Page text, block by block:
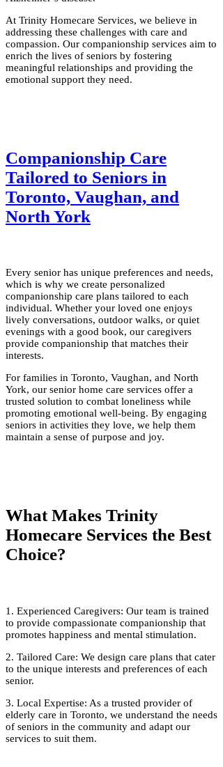
At Trinity Homecare Services, we believe in
addressing these challenges with care and
compassion. Our companionship services aim to
enrich the lives of seniors by fostering
meaningful relationships and providing the
emotional support they need.
Companionship Care
Tailored to Seniors in
Toronto, Vaughan, and
North York
Every senior has unique preferences and needs,
which is why we create personalized
companionship care plans tailored to each
individual. Whether your loved one enjoys
lively conversations, outdoor walks, or quiet
evenings with a good book, our caregivers
provide companionship that matches their
interests.
For families in Toronto, Vaughan, and North
York, our senior home care services offer a
trusted solution to combat loneliness while
promoting emotional well-being. By engaging
seniors in activities they love, we help them
maintain a sense of purpose and joy.
What Makes Trinity
Homecare Services the Best
Choice?
1. Experienced Caregivers: Our team is trained
to provide compassionate companionship that
promotes happiness and mental stimulation.
2. Tailored Care: We design care plans that cater
to the unique interests and preferences of each
senior.
3. Local Expertise: As a trusted provider of
elderly care in Toronto, we understand the needs
of seniors in the community and adapt our
services to suit them.